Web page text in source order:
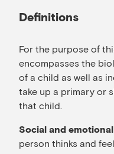
Definitions
For the purpose of
encompasses the
of a child as well as
take up a primary or
that child.
Social and
person thinks and